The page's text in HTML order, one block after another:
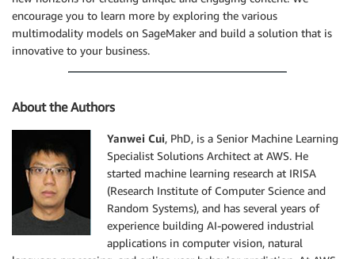
encourage you to learn more by exploring the various
multimodality models on SageMaker and build a solution that is
innovative to your business.
About the Authors
Yanwei Cui, PhD, is a Senior Machine Learning
Specialist Solutions Architect at AWS. He
started machine learning research at IRISA
(Research Institute of Computer Science and
Random Systems), and has several years of
experience building AI-powered industrial
applications in computer vision, natural